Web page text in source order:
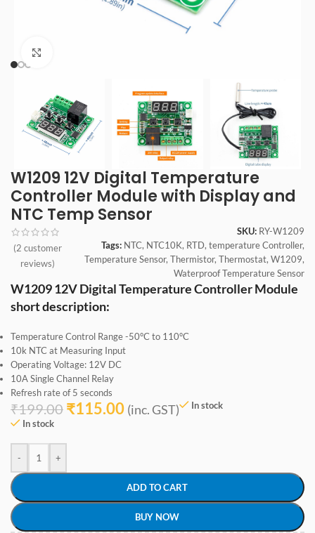
W1209 12V Digital Temperature
Controller Module with Display and
NTC Temp Sensor
(2 customer
reviews)
SKU: RY-W1209
Tags: NTC, NTC10K, RTD, temperature Controller,
Temperature Sensor, Thermistor, Thermostat, W1209,
Waterproof Temperature Sensor
W1209 12V Digital Temperature Controller Module
short description:
Temperature Control Range -50°C to 110°C
10k NTC at Measuring Input
Operating Voltage: 12V DC
10A Single Channel Relay
Refresh rate of 5 seconds
₹199.00 ₹115.00 (inc. GST)
In stock
In stock
- +
ADD TO CART
BUY NOW